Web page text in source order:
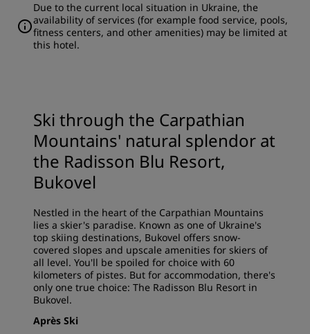
Due to the current local situation in Ukraine, the
availability of services (for example food service, pools,
fitness centers, and other amenities) may be limited at
this hotel.
Ski through the Carpathian
Mountains' natural splendor at
the Radisson Blu Resort,
Bukovel
Nestled in the heart of the Carpathian Mountains
lies a skier's paradise. Known as one of Ukraine's
top skiing destinations, Bukovel offers snow-
covered slopes and upscale amenities for skiers of
all level. You'll be spoiled for choice with 60
kilometers of pistes. But for accommodation, there's
only one true choice: The Radisson Blu Resort in
Bukovel.
Après Ski